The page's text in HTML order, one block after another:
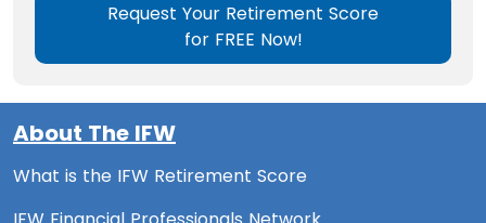
Request Your Retirement Score
for FREE Now!
About The IFW
What is the IFW Retirement Score